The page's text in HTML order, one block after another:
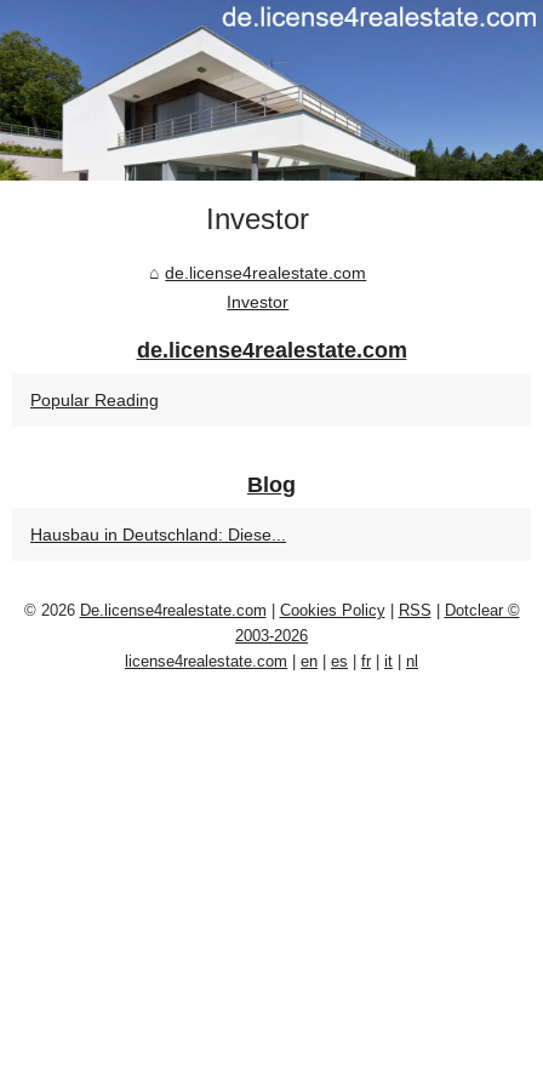
Investor
de.license4realestate.com
Investor
de.license4realestate.com
Popular Reading
Blog
Hausbau in Deutschland: Diese...
© 2026 De.license4realestate.com Cookies Policy| RSS
Dotclear ©
2003-2026
license4realestate.com
en es fr it nl